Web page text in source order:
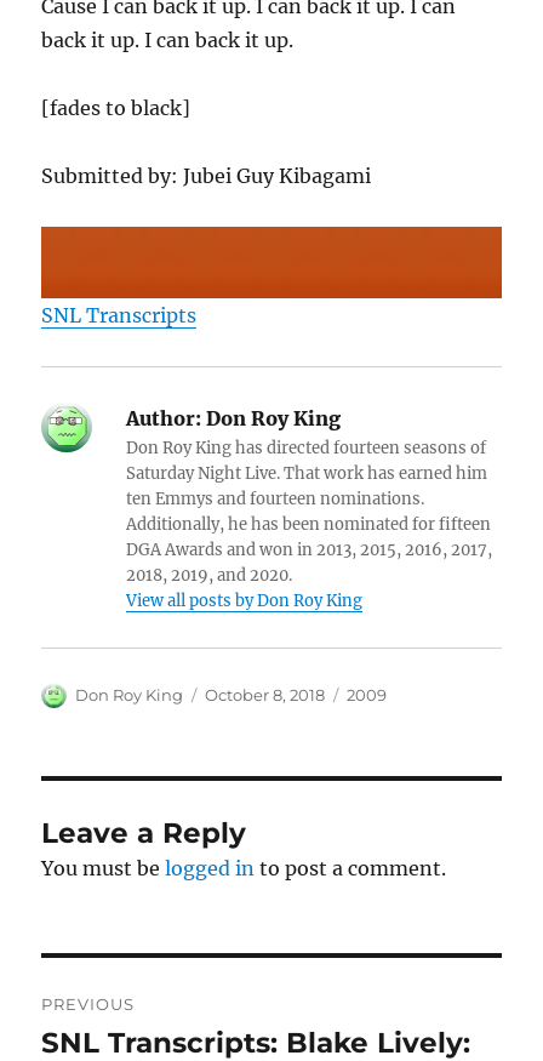
Cause I can back it up. I can back it up. I can
back it up. I can back it up.
[fades to black]
Submitted by: Jubei Guy Kibagami
SNL Transcripts
Author: Don Roy King
Don Roy King has directed fourteen seasons of
Saturday Night Live. That work has earned him
ten Emmys and fourteen nominations.
Additionally, he has been nominated for fifteen
DGA Awards and won in 2013, 2015, 2016, 2017,
2018, 2019, and 2020.
View all posts by Don Roy King
Author
Don Roy King
Posted
October 8, 2018 Categories
2009
Leave a Reply
You must belogged in to post a comment.
navigation
PREVIOUS
Previous
SNL Transcripts: Blake Lively: